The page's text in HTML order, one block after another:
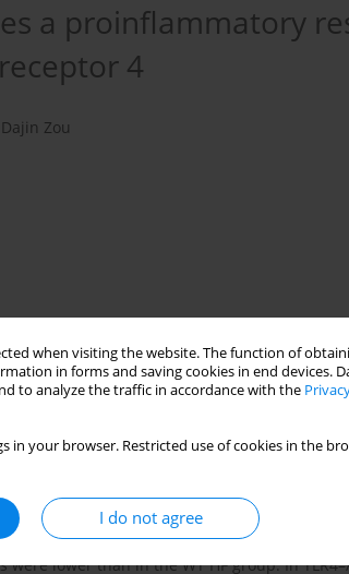
when visiting the website. The function of
in forms and saving cookies in end devices.
to analyze the traffic in accordance with the
in your browser. Restricted use of cookies in the
I do not agree
a proinflammatory
4
Dajin Zou
cytokine
and immunity. Whether TLR4 signaling
an unanswered question. Here, we show
– HF mice, the weight, fraction of the
lower than in the WT HF group. In